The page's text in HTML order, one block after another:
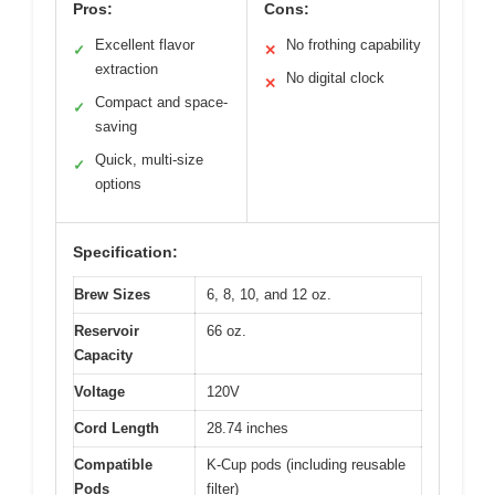
Pros:
✓
Excellent flavor
extraction
✓
Compact and space-
saving
✓
Quick, multi-size
options
Cons:
✕ No frothing capability
✕ No digital clock
Specification:
Brew Sizes 6, 8, 10, and 12 oz.
Reservoir
Capacity
66 oz.
Voltage 120V
Cord Length 28.74 inches
Compatible
Pods
K-Cup pods (including reusable
filter)